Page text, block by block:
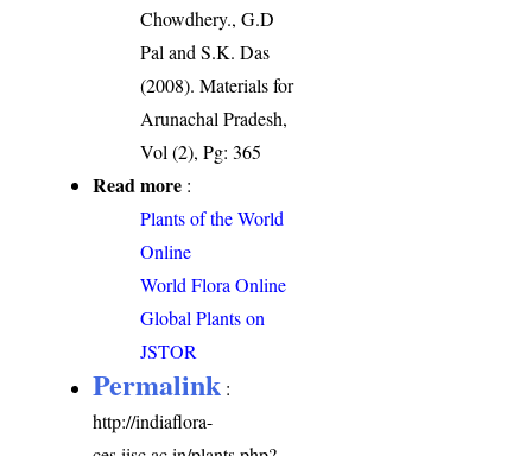
Chowdhery., G.D
Pal and S.K. Das
(2008). Materials for
Arunachal Pradesh,
Vol (2), Pg: 365
Read more :
Plants of the World
Online
World Flora Online
Global Plants on
JSTOR
Permalink :
http://indiaflora-